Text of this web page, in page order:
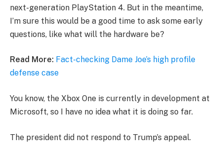
next-generation PlayStation 4. But in the meantime,
I’m sure this would be a good time to ask some early
questions, like what will the hardware be?
Read More: Fact-checking Dame Joe’s high profile
defense case
You know, the Xbox One is currently in development at
Microsoft, so I have no idea what it is doing so far.
The president did not respond to Trump’s appeal.